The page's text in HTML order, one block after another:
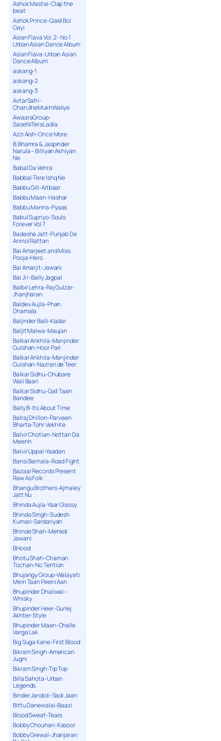
Ashok Mastie-Clap the
beat
Ashok Prince-Qaid Bol
Gayi
Asian Flava Vol. 2- No 1
Urban Asian Dance Album
Asian Flava-Urban Asian
Dance Album
askang-1
askang-2
askang-3
AvtarSafri-
ChanJiheMukhWaliye
AwaaraGroup-
SaseNiTeraLadla
Azzi Aish-Once More
B.Bhamra & Jaspinder
Narula – Billiyan Akhiyan
Ne
Babal Da Vehra
Babbal-Tere Ishq Ne
Babbu Gill-Aitbaar
Babbu Maan-Hashar
Babbu Manns-Pyaas
Babul Supriyo-Souls
Forever Vol 7
Badesha Jatt-Punjab De
Anmol Rattan
Bai Amarjeet and Miss
Pooja-Hero
Bai Amarjit-Jawani
Bai Ji !-Bally Jagpal
Balbir Lehra-Raj Gulzar-
Jhanjharan
Baldev Aujla-Phan
Dhamala
Baljinder Balli-Kadar
Baljit Malwa-Maujan
Balkar Ankhila-Manjinder
Gulshan-Hoor Pari
Balkar Ankhila-Manjinder
Gulshan-Nazran de Teer
Balkar Sidhu-Chubare
Wali Baari
Balkar Sidhu-Gall Taan
Bandee
Bally B-Its About Time
Balraj Dhillon-Parveen
Bharta-Tohr Vekh Ke
Balvir Chotian-Nottan Da
Meenh
Balvir Uppal-Yaadan
Bansi Barnala-Road Fight
Bazaar Records Present
Raw As Folk
Bhangu Brothers-Ajmaley
Jatt Nu
Bhinda Aujla-Yaar Glassy
Bhinda Singh-Sudesh
Kumari-Sardariyan
Bhinde Shah-Mehkdi
Jawani
BHood
Bhotu Shah-Chaman
Tochan-No Tention
Bhujangy Group-Walayati
Mein Taan Peeni Aan
Bhupinder Dhaliwal-
Whisky
Bhupinder Heer-Gurlej
Akhter-Style
Bhupinder Maan-Challe
Varga Lak
Big Suga Kane-First Blood
Bikram Singh-American
Jugni
Bikram Singh-Tip Top
Billa Sahota-Urban
Legends
Binder Jandoli-Sadi Jaan
Bittu Danewalai-Baazi
Blood Sweat-Tears
Bobby Chouhan-Kasoor
Bobby Grewal-Jhanjaran